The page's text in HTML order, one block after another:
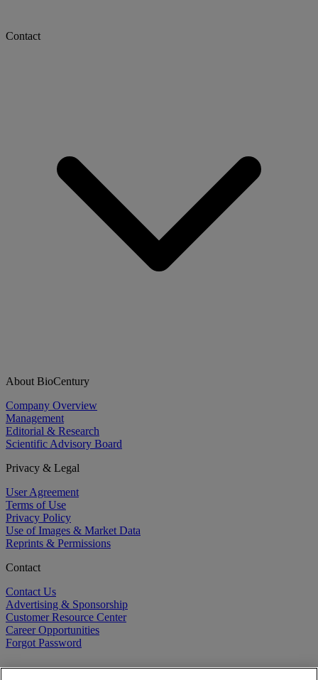
Contact
About BioCentury
Company Overview
Management
Editorial & Research
Scientific Advisory Board
Privacy & Legal
User Agreement
Terms of Use
Privacy Policy
Use of Images & Market Data
Reprints & Permissions
Contact
Contact Us
Advertising & Sponsorship
Customer Resource Center
Career Opportunities
Forgot Password